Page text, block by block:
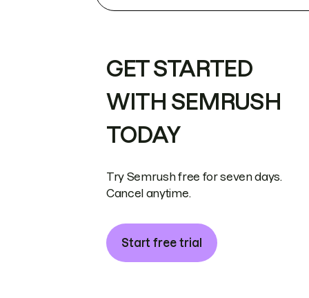
GET STARTED
WITH SEMRUSH
TODAY
Try Semrush free for seven days.
Cancel anytime.
Start free trial